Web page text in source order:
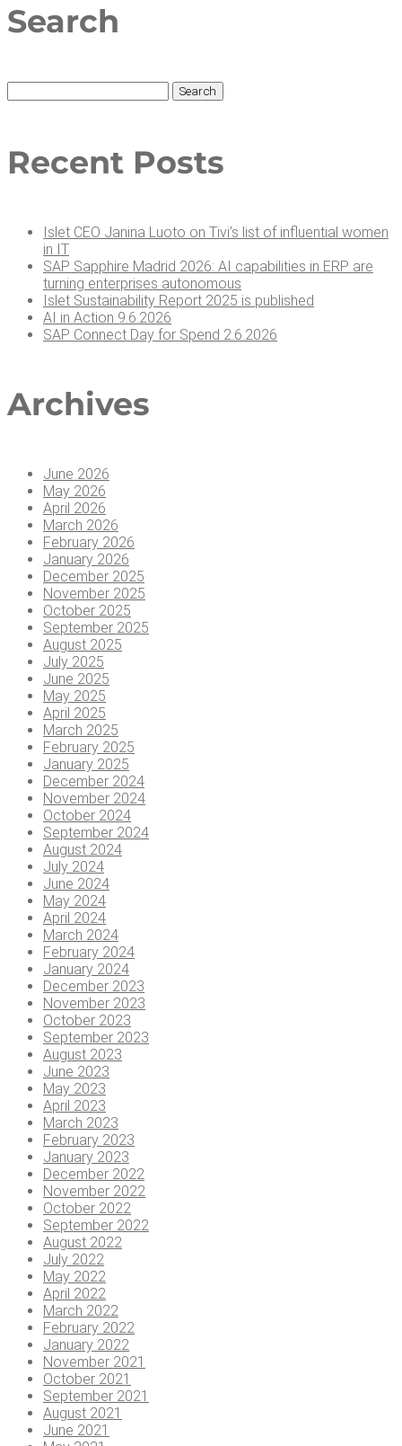
Search
Recent Posts
Islet CEO Jan­i­na Luo­to on Tivi’s list of influ­en­tial women
in IT
SAP Sap­phire Madrid 2026: AI capa­bil­i­ties in ERP are
turn­ing enter­pris­es autonomous
Islet Sus­tain­abil­i­ty Report 2025 is published
AI in Action 9.6.2026
SAP Con­nect Day for Spend 2.6.2026
Archives
June 2026
May 2026
April 2026
March 2026
February 2026
January 2026
December 2025
November 2025
October 2025
September 2025
August 2025
July 2025
June 2025
May 2025
April 2025
March 2025
February 2025
January 2025
December 2024
November 2024
October 2024
September 2024
August 2024
July 2024
June 2024
May 2024
April 2024
March 2024
February 2024
January 2024
December 2023
November 2023
October 2023
September 2023
August 2023
June 2023
May 2023
April 2023
March 2023
February 2023
January 2023
December 2022
November 2022
October 2022
September 2022
August 2022
July 2022
May 2022
April 2022
March 2022
February 2022
January 2022
November 2021
October 2021
September 2021
August 2021
June 2021